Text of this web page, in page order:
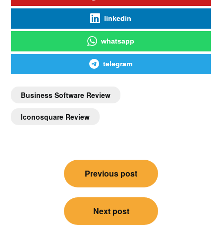
linkedin
whatsapp
telegram
Business Software Review
Iconosquare Review
Previous post
Next post